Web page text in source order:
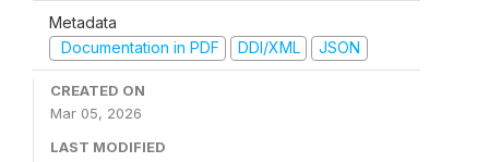
Metadata
Documentation in PDF
DDI/XML JSON
CREATED ON
Mar 05, 2026
LAST MODIFIED